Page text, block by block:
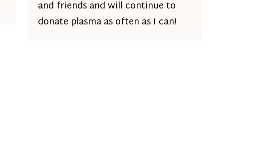
and friends and will continue to
donate plasma as often as I can!